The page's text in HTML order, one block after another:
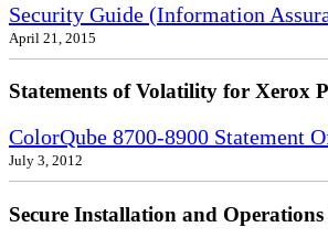
Security Guide (Information
April 21, 2015
Statements of Volatility for Xerox
ColorQube 8700-8900 Statement
July 3, 2012
Secure Installation and